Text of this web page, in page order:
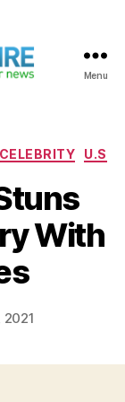
Menu
CELEBRITY U.S
With
2021